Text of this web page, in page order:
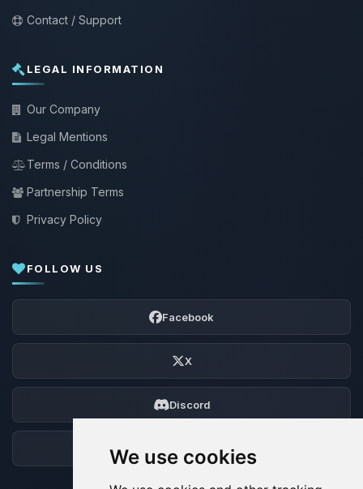
We use cookies
Contact / Support
LEGAL INFORMATION
Our Company
Legal Mentions
Terms / Conditions
Partnership Terms
Privacy Policy
FOLLOW US
Facebook
X
Discord